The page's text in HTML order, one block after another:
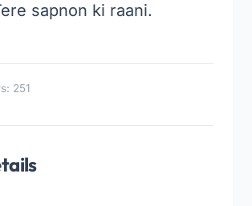
sapnon ki raani.
251